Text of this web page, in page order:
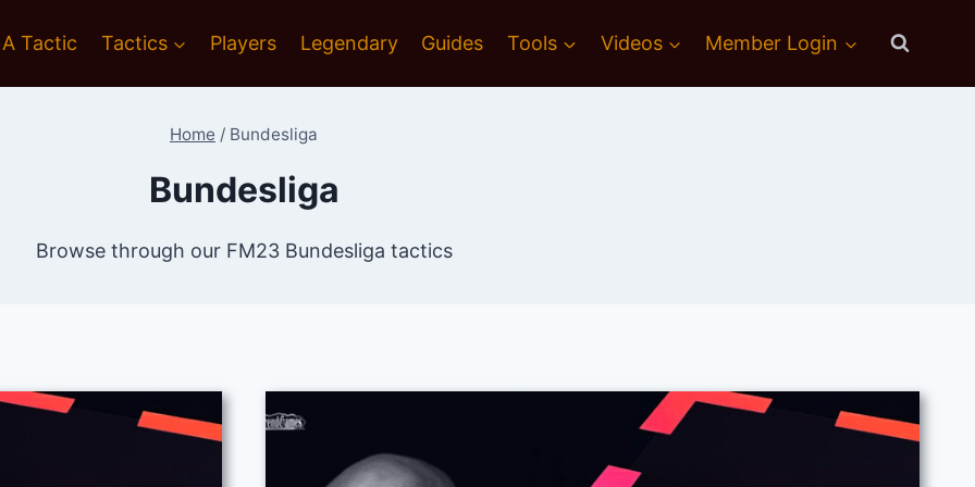
Tactic Tactics Players Legendary Guides Tools Videos Member Login
Home / Bundesliga
Bundesliga
Browse through our FM23 Bundesliga tactics